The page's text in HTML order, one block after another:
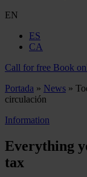
EN
ES
CA
Call for free Book
Portada » News »
circulación
Information
Everything
tax